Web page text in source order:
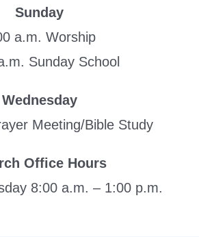
Sunday
a.m. Worship
Sunday School
Wednesday
Meeting/Bible Study
Office Hours
8:00 a.m. – 1:00 p.m.